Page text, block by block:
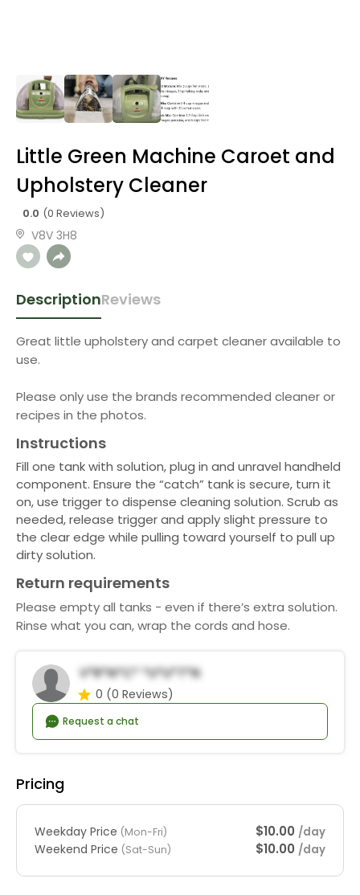
Little Green Machine Caroet and
Upholstery Cleaner
0.0 (0 Reviews)
V8V 3H8
DescriptionReviews
Great little upholstery and carpet cleaner available to
use.
Please only use the brands recommended cleaner or
recipes in the photos.
Instructions
Fill one tank with solution, plug in and unravel handheld
component. Ensure the “catch” tank is secure, turn it
on, use trigger to dispense cleaning solution. Scrub as
needed, release trigger and apply slight pressure to
the clear edge while pulling toward yourself to pull up
dirty solution.
Return requirements
Please empty all tanks - even if there’s extra solution.
Rinse what you can, wrap the cords and hose.
V*r*n*c* *u*u*t*n
0 (0 Reviews)
Request a chat
Pricing
Weekday Price (Mon-Fri) $10.00 /day
Weekend Price (Sat-Sun) $10.00 /day